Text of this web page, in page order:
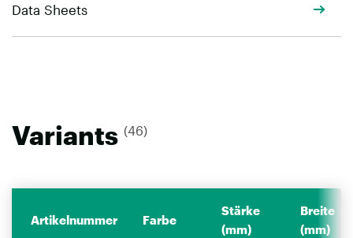
Data Sheets
Variants (46)
Artikelnummer Farbe
Stärke
(mm)
Breite
(mm)